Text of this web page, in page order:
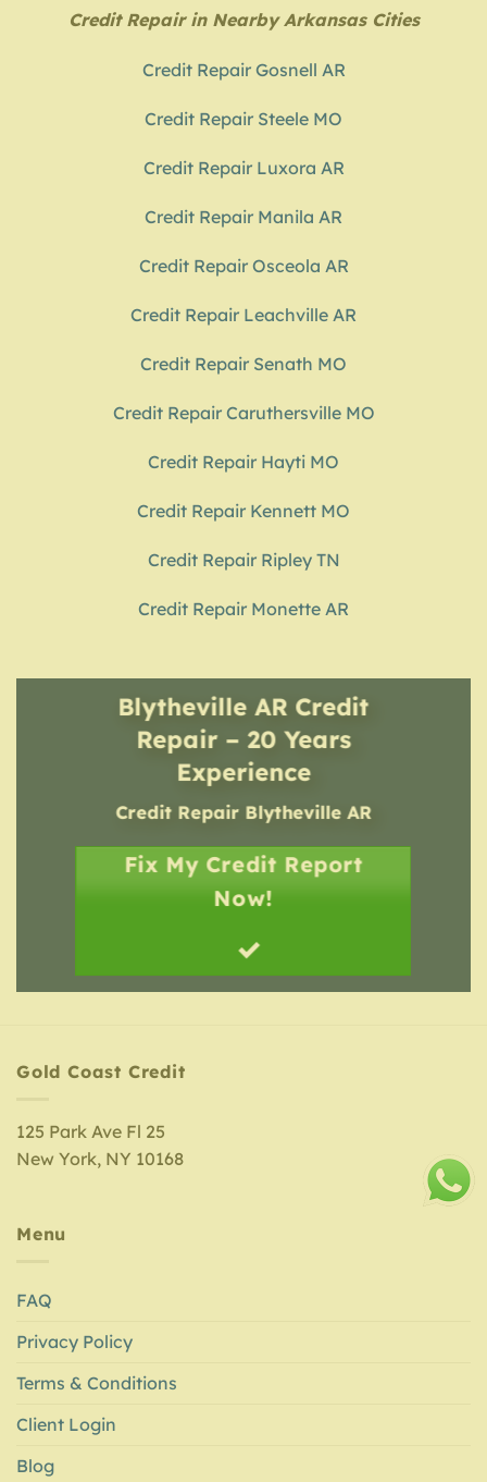
Credit Repair in Nearby Arkansas Cities
Credit Repair Gosnell AR
Credit Repair Steele MO
Credit Repair Luxora AR
Credit Repair Manila AR
Credit Repair Osceola AR
Credit Repair Leachville AR
Credit Repair Senath MO
Credit Repair Caruthersville MO
Credit Repair Hayti MO
Credit Repair Kennett MO
Credit Repair Ripley TN
Credit Repair Monette AR
Blytheville AR Credit
Repair – 20 Years
Experience
Credit Repair Blytheville AR
Fix My Credit Report
Now!
Gold Coast Credit
125 Park Ave Fl 25
New York, NY 10168
Menu
FAQ
Privacy Policy
Terms & Conditions
Client Login
Blog